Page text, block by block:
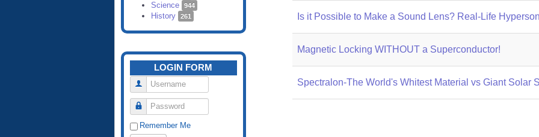
Science 944
History 261
LOGIN FORM
Username
Password
Remember Me
Is it Possible to Make a Sound Lens? Real-Life
Magnetic Locking WITHOUT a Superconductor!
Spectralon-The World's Whitest Material vs Giant Solar